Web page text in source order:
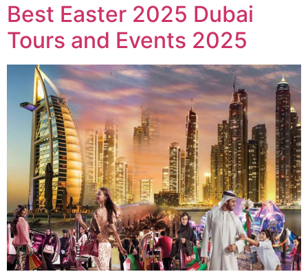
Best Easter 2025 Dubai
Tours and Events 2025